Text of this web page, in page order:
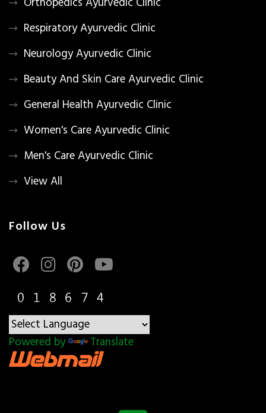
Respiratory Ayurvedic Clinic
Neurology Ayurvedic Clinic
Beauty And Skin Care Ayurvedic Clinic
General Health Ayurvedic Clinic
Women's Care Ayurvedic Clinic
Men's Care Ayurvedic Clinic
View All
Follow Us
Powered by Translate